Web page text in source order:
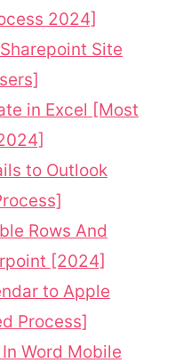
2024]
Site
in Excel [Most
to Outlook
Rows And
[2024]
to Apple
Process]
Word Mobile